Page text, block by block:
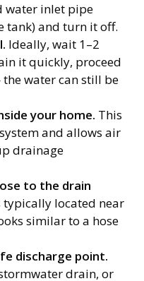
water inlet pipe
tank) and turn it off.
Ideally, wait 1–2
it quickly, proceed
water can still be
your home. This
and allows air
drainage
to the drain
typically located near
similar to a hose
discharge point.
drain, or